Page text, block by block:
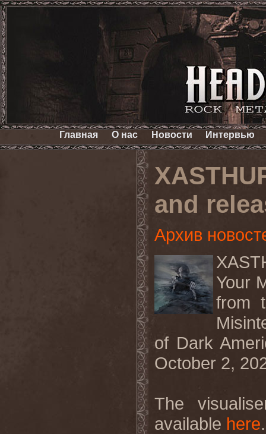
Главная О нас Новости Интервью
and
Архив
Your
from
of Dark
October 2,
The
available here.